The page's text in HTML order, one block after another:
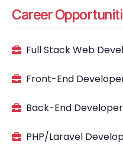
Career
Full Stack Web
Front-End
Back-End Developer
PHP/Laravel